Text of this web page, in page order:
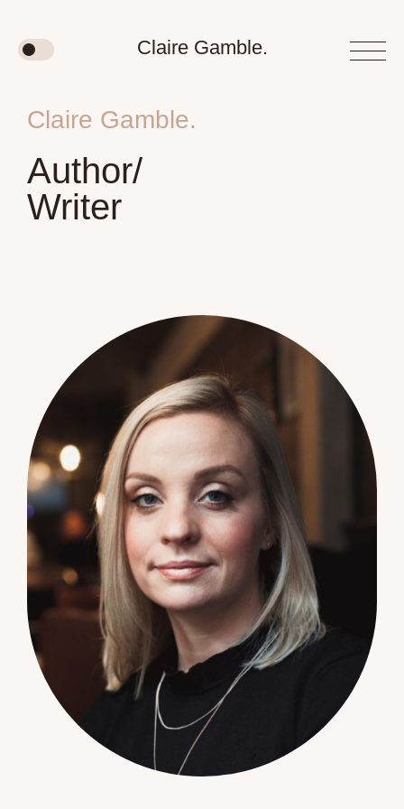
Claire Gamble.
Claire Gamble.
Author/
Writer